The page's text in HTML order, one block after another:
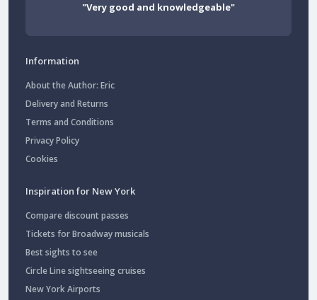
"Very good and knowledgeable"
Information
About the Author: Eric
Delivery and Returns
Terms and Conditions
Privacy Policy
Cookies
Inspiration for New York
Compare discount passes
Tickets for Broadway musicals
Best sights to see
Circle Line sightseeing cruises
New York Airports